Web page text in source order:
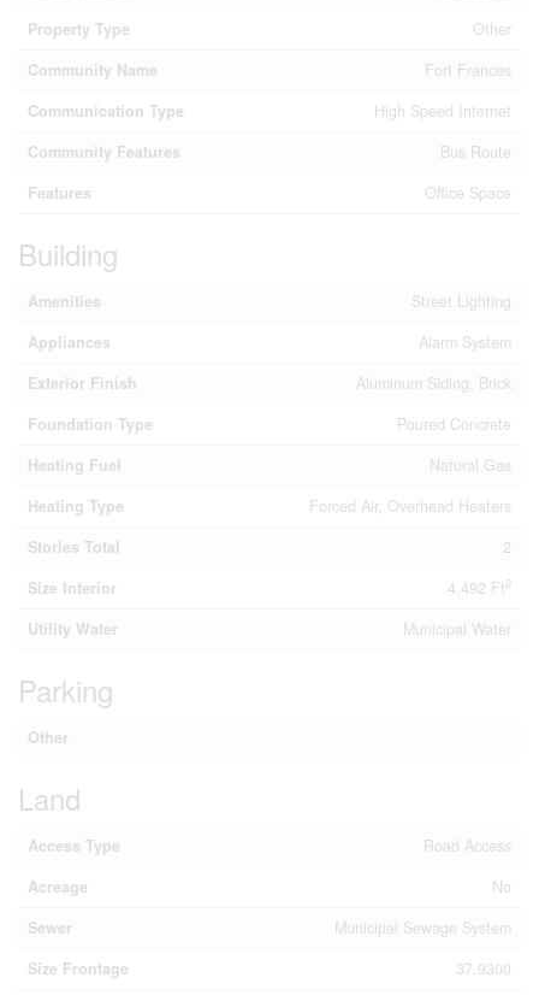
Property Type
Other
Community Name
Fort Frances
Communication Type
High Speed Internet
Community Features
Bus Route
Features
Office Space
Building
Amenities
Street Lighting
Appliances
Alarm System
Exterior Finish
Aluminum Siding, Brick
Foundation Type
Poured Concrete
Heating Fuel
Natural Gas
Heating Type
Forced Air, Overhead Heaters
Stories Total
2
Size Interior
4,492 Ft2
Utility Water Municipal Water
Parking
Other
Land
Access Type
Road Access
Acreage
No
Sewer
Municipal Sewage System
Size Frontage
37.9300